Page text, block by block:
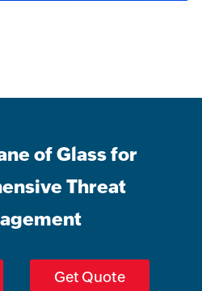
of Glass for
Threat
Get Quote